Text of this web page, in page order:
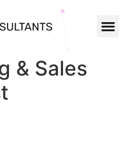
& Sales